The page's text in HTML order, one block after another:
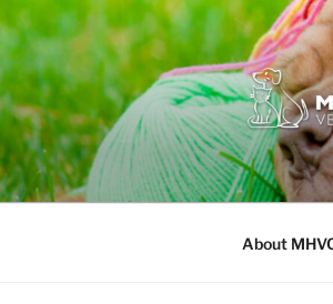
Skip
to
content
About